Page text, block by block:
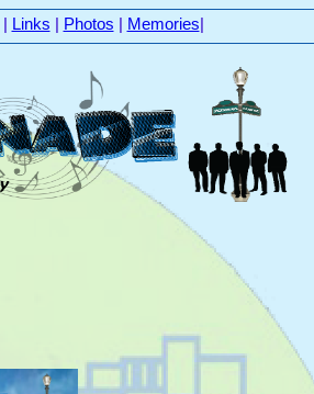
| Links | Photos | Memories|